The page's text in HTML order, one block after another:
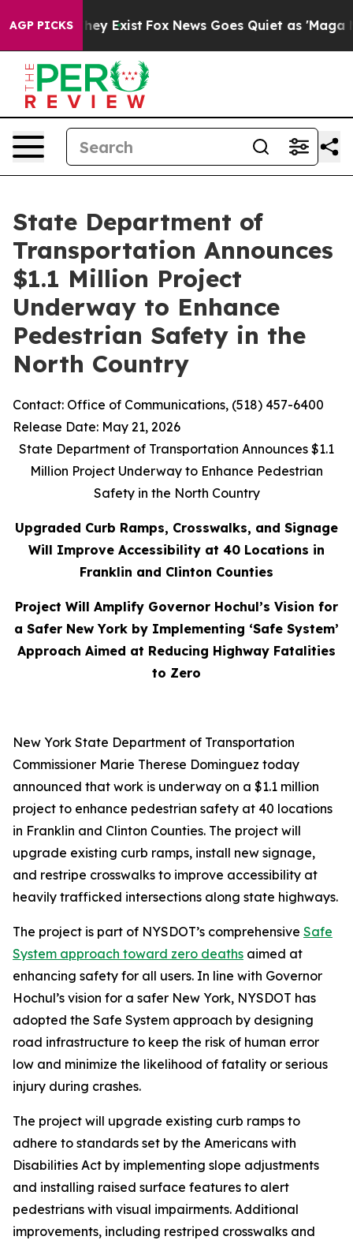
AGP PICKS
They Exist Fox News Goes Quiet as 'Maga
State Department of
Transportation Announces
$1.1 Million Project
Underway to Enhance
Pedestrian Safety in the
North Country
Contact: Office of Communications, (518) 457-6400
Release Date: May 21, 2026
State Department of Transportation Announces $1.1
Million Project Underway to Enhance Pedestrian
Safety in the North Country
Upgraded Curb Ramps, Crosswalks, and Signage
Will Improve Accessibility at 40 Locations in
Franklin and Clinton Counties
Project Will Amplify Governor Hochul’s Vision for
a Safer New York by Implementing ‘Safe System’
Approach Aimed at Reducing Highway Fatalities
to Zero
New York State Department of Transportation
Commissioner Marie Therese Dominguez today
announced that work is underway on a $1.1 million
project to enhance pedestrian safety at 40 locations
in Franklin and Clinton Counties. The project will
upgrade existing curb ramps, install new signage,
and restripe crosswalks to improve accessibility at
heavily trafficked intersections along state highways.
The project is part of NYSDOT’s comprehensive Safe
System approach toward zero deaths aimed at
enhancing safety for all users. In line with Governor
Hochul’s vision for a safer New York, NYSDOT has
adopted the Safe System approach by designing
road infrastructure to keep the risk of human error
low and minimize the likelihood of fatality or serious
injury during crashes.
The project will upgrade existing curb ramps to
adhere to standards set by the Americans with
Disabilities Act by implementing slope adjustments
and installing raised surface features to alert
pedestrians with visual impairments. Additional
improvements, including restriped crosswalks and